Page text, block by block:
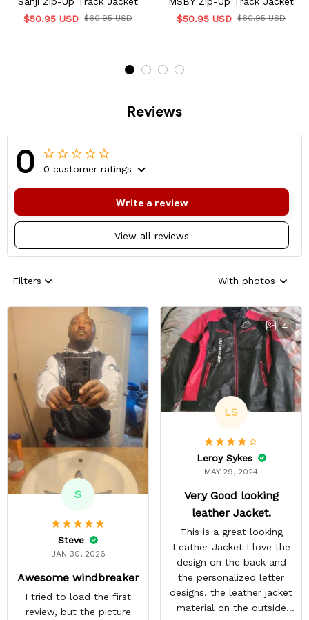
$50.95 USD $60.95 USD
$50.95 USD $60.95 USD
Reviews
0 0 customer ratings
View all reviews
Write a review
Filters With photos
S
Steve
JAN 30, 2026
Awesome windbreaker
I tried to load the first
review, but the picture
4
LS
Leroy Sykes
MAY 29, 2024
Very Good looking
leather Jacket.
This is a great looking
Leather Jacket I love the
design on the back and
the personalized letter
designs, the leather jacket
material on the outside